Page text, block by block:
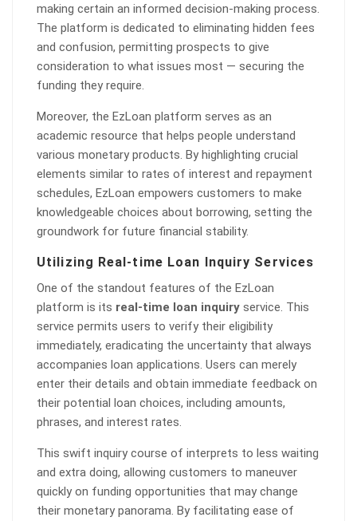
making certain an informed decision-making process.
The platform is dedicated to eliminating hidden fees
and confusion, permitting prospects to give
consideration to what issues most — securing the
funding they require.
Moreover, the EzLoan platform serves as an
academic resource that helps people understand
various monetary products. By highlighting crucial
elements similar to rates of interest and repayment
schedules, EzLoan empowers customers to make
knowledgeable choices about borrowing, setting the
groundwork for future financial stability.
Utilizing Real-time Loan Inquiry Services
One of the standout features of the EzLoan
platform is its real-time loan inquiry service. This
service permits users to verify their eligibility
immediately, eradicating the uncertainty that always
accompanies loan applications. Users can merely
enter their details and obtain immediate feedback on
their potential loan choices, including amounts,
phrases, and interest rates.
This swift inquiry course of interprets to less waiting
and extra doing, allowing customers to maneuver
quickly on funding opportunities that may change
their monetary panorama. By facilitating ease of